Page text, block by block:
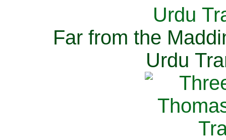
Urdu
Far from the
Urdu